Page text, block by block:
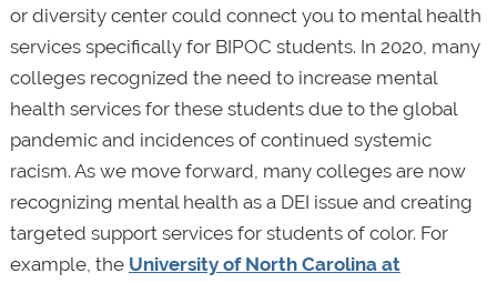
or diversity center could connect you to mental health
services specifically for BIPOC students. In 2020, many
colleges recognized the need to increase mental
health services for these students due to the global
pandemic and incidences of continued systemic
racism. As we move forward, many colleges are now
recognizing mental health as a DEI issue and creating
targeted support services for students of color. For
example, the University of North Carolina at